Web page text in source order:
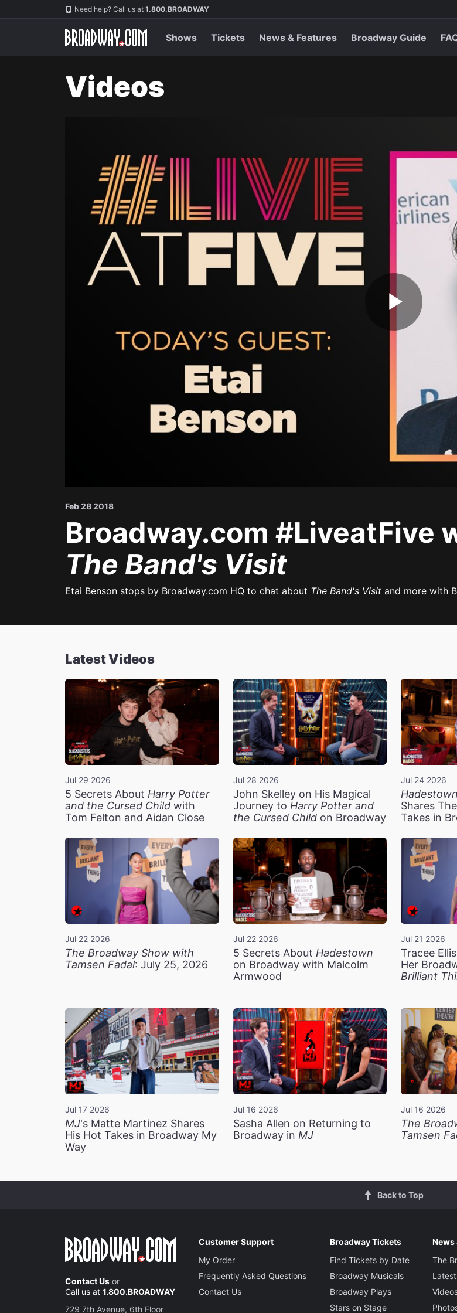
Navigation Need help? Call us at 1.800.BROADWAY
Shows Tickets News & Features Broadway Guide
Videos
Play
Feb 28 2018
Broadway.com #LiveatFive
The Band's Visit
Etai Benson stops by Broadway.com HQ to chat about The Band's Visit and more with
Latest Videos
Jul 29 2026
5 Secrets About Harry Potter
and the Cursed Child with
Tom Felton and Aidan Close
Jul 28 2026
John Skelley on His Magical
Journey to Harry Potter and
the Cursed Childon Broadway
Jul 24 2026
Hadestown
Shares
Takes in
Jul 22 2026
The Broadway Show with
Tamsen Fadal: July 25, 2026
Jul 22 2026
5 Secrets About Hadestown
on Broadway with Malcolm
Armwood
Jul 21 2026
Tracee
Her
Brilliant
Jul 17 2026
MJ's Matte Martinez Shares
His Hot Takes in Broadway My
Way
Jul 16 2026
Sasha Allen on Returning to
Broadway in MJ
Jul 16 2026
The
Tamsen
Back to Top
Contact Us or
Call us at 1.800.BROADWAY
729 7th Avenue, 6th Floor
Customer Support
My Order
Frequently Asked Questions
Contact Us
Broadway Tickets
Find Tickets by Date
Broadway Musicals
Broadway Plays
Stars on Stage
News
The